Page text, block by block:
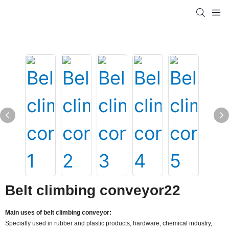
Belt climbing conveyor22
Main uses of belt climbing conveyor:
Specially used in rubber and plastic products, hardware, chemical industry,